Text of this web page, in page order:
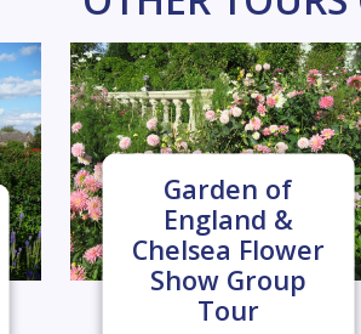
Garden of
England &
Chelsea Flower
Show Group
Tour